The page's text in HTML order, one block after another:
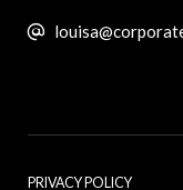
PRIVACY POLICY